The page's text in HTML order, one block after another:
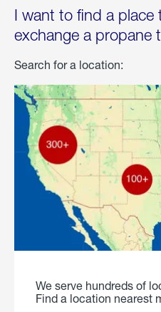
I want to find a place
exchange a propane
Search for a location:
We serve hundreds of
Find a location nearest